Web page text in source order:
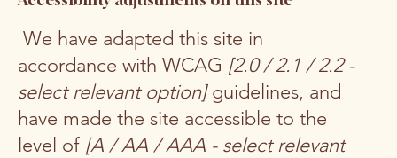
We have adapted this site in
accordance with WCAG [2.0 / 2.1 / 2.2 -
select relevant option]guidelines, and
have made the site accessible to the
level of [A / AA / AAA - select relevant